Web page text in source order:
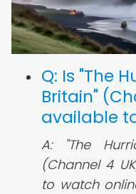
Q: Is "The
Britain"
available
A: "The
(Channel 4
to watch